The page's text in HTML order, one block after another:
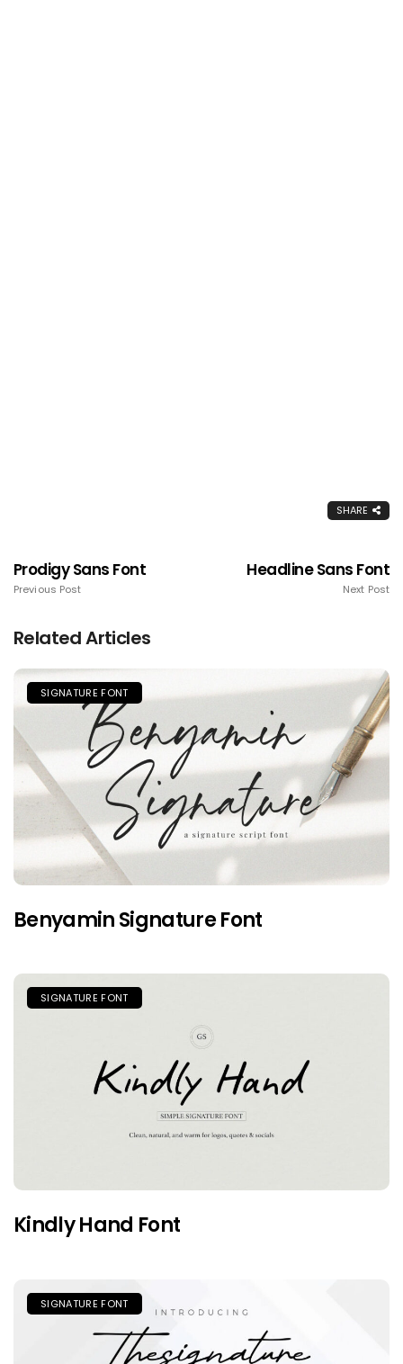
SHARE
Prodigy Sans Font
Previous Post
Headline Sans Font
Next Post
Related Articles
SIGNATURE FONT
Benyamin Signature Font
SIGNATURE FONT
Kindly Hand Font
SIGNATURE FONT